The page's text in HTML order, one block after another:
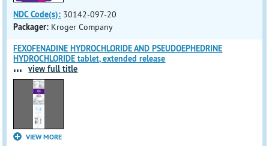
NDC Code(s): 30142-097-20
Packager: Kroger Company
FEXOFENADINE HYDROCHLORIDE AND PSEUDOEPHEDRINE
HYDROCHLORIDE tablet, extended release
... view full title
VIEW MORE